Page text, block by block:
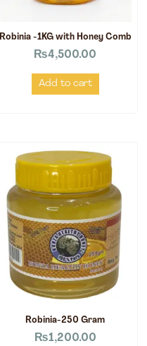
Robinia -1KG with Honey Comb
₨4,500.00
Add to cart
Robinia-250 Gram
₨1,200.00